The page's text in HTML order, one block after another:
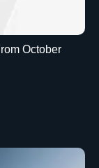
October